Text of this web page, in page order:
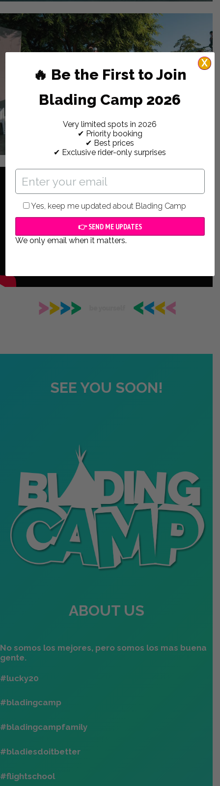
SEE YOU SOON!
ABOUT US
No somos los mejores, pero somos los mas buena
gente.
#lucky20
#bladingcamp
#bladingcampfamily
#bladiesdoitbetter
#flightschool
🔥 Be the First to Join
Blading Camp 2026
Very limited spots in 2026
✔ Priority booking
✔ Best prices
✔ Exclusive rider-only surprises
Yes, keep me updated about Blading Camp
We only email when it matters.
X